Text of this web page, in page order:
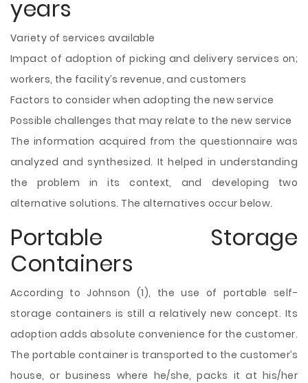
years
Variety of services available
Impact of adoption of picking and delivery services on;
workers, the facility’s revenue, and customers
Factors to consider when adopting the new service
Possible challenges that may relate to the new service
The information acquired from the questionnaire was
analyzed and synthesized. It helped in understanding
the problem in its context, and developing two
alternative solutions. The alternatives occur below.
Portable Storage
Containers
According to Johnson (1), the use of portable self-
storage containers is still a relatively new concept. Its
adoption adds absolute convenience for the customer.
The portable container is transported to the customer’s
house, or business where he/she, packs it at his/her